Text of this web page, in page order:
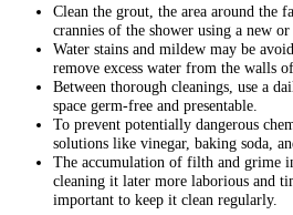
Clean the grout, the area around the
crannies of the shower using a new or
Water stains and mildew may be
remove excess water from the walls
Between thorough cleanings, use a
space germ-free and presentable.
To prevent potentially dangerous
solutions like vinegar, baking soda,
The accumulation of filth and grime
cleaning it later more laborious and
important to keep it clean regularly.